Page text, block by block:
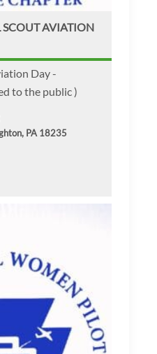
AVIATION
Day -
to the public )
PA 18235